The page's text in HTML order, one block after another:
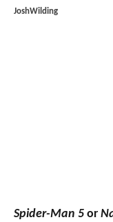
JoshWilding
Spider-Man 5 or